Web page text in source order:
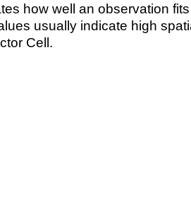
how well an observation
usually indicate high
Cell.